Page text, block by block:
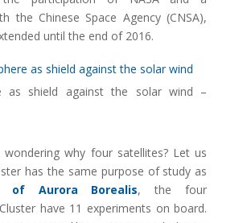
the Chinese Space Agency (CNSA),
until the end of 2016.
as shield against the solar wind –
why four satellites? Let us
has the same purpose of study as
of Aurora Borealis, the four
have 11 experiments on board.